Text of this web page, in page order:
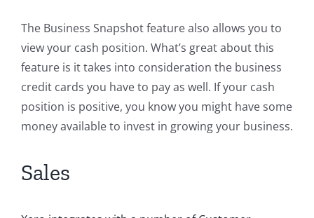
The Business Snapshot feature also allows you to
view your cash position. What’s great about this
feature is it takes into consideration the business
credit cards you have to pay as well. If your cash
position is positive, you know you might have some
money available to invest in growing your business.
Sales